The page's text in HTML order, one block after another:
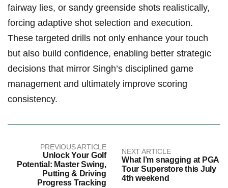
fairway lies,‍ or sandy greenside shots​ realistically,
forcing adaptive shot ‌selection ⁤and execution.​
These targeted ⁤drills not​ only enhance your touch
but‍ also build confidence, enabling better‍ strategic
decisions that mirror Singh’s disciplined game ​
management and ultimately ​improve scoring
⁣consistency.
PREVIOUS ARTICLE
Unlock Your Golf
Potential: Master Swing,
Putting & Driving
Progress Tracking
NEXT ARTICLE
What I’m snagging at PGA
Tour Superstore this July
4th weekend